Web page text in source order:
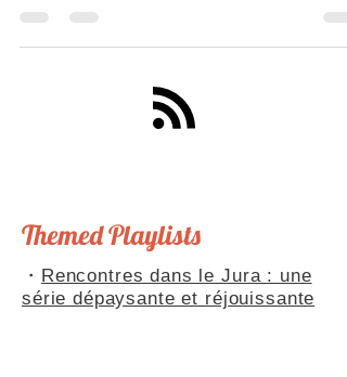
hesitating, or pushing back. In this post, you'll
resources to explore the different ways French
guide from TV5 Monde and two podcast
with natural, authentic examples. Plus: Kylian
Themed Playlists